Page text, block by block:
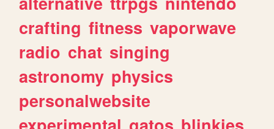
crafting fitness vaporwave
radio chat singing
astronomy physics
personalwebsite